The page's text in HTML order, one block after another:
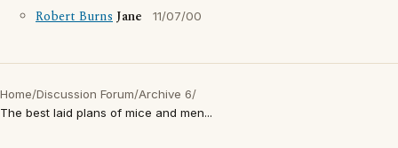
Robert BurnsJane 11/07/00
Home/Discussion Forum/Archive 6/
The best laid plans of mice and men...